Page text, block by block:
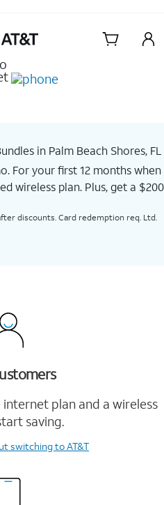
in Palm Beach Shores, FL
For your first 12 months when
wireless plan. Plus, get a $200
discounts. Card redemption req. Ltd.
plan and a wireless
saving.
switching to AT&T